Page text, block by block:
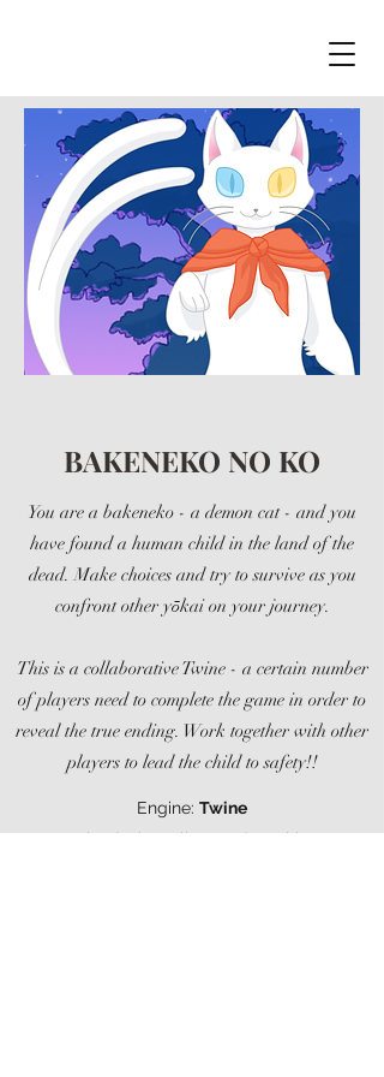
BAKENEKO NO KO
Engine: Twine
Role: design, client code, writing
You are a bakeneko - a demon cat - and you
have found a human child in the land of the
dead. Make choices and try to survive as you
confront other yōkai on your journey.
This is a collaborative Twine - a certain number
of players need to complete the game in order to
reveal the true ending. Work together with other
players to lead the child to safety!!